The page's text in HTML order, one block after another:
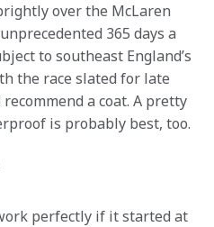
over the McLaren
365 days a
to southeast England’s
the race slated for late
a coat. A pretty
is probably best, too.
perfectly if it started at